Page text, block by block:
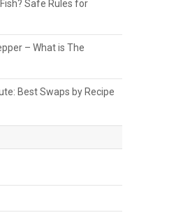
Safe Rules for
– What is The
Best Swaps by Recipe